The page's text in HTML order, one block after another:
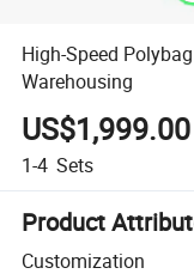
High-Speed
Warehousing
US$1,999.00
1-4 Sets
Product
Customization